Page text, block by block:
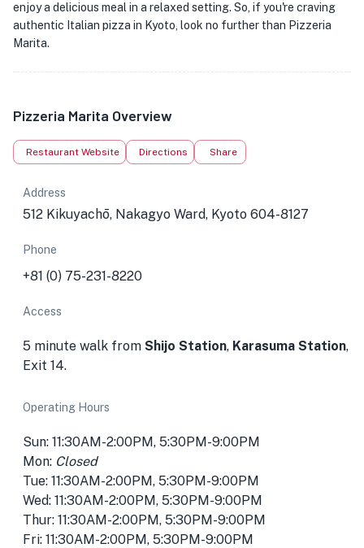
enjoy a delicious meal in a relaxed setting. So, if you're craving
authentic Italian pizza in Kyoto, look no further than Pizzeria
Marita.
Pizzeria Marita Overview
Restaurant Website Directions Share
Address
512 Kikuyachō, Nakagyo Ward, Kyoto 604-8127
Phone
+81 (0) 75-231-8220
Access
5 minute walk from Shijo Station, Karasuma Station,
Exit 14.
Operating Hours
Sun: 11:30AM-2:00PM, 5:30PM-9:00PM
Mon: Closed
Tue: 11:30AM-2:00PM, 5:30PM-9:00PM
Wed: 11:30AM-2:00PM, 5:30PM-9:00PM
Thur: 11:30AM-2:00PM, 5:30PM-9:00PM
Fri: 11:30AM-2:00PM, 5:30PM-9:00PM